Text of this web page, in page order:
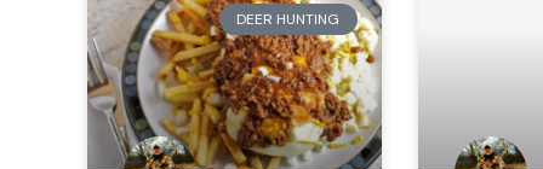
DEER HUNTING